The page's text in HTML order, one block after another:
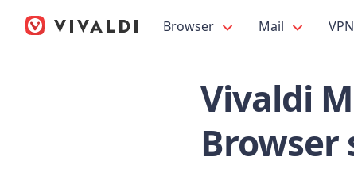
Browser Mail VPN
Vivaldi
Browser